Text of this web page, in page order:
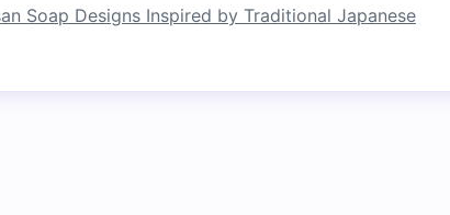
raftbegins to enter the eddy, continue paddling
guide the
Soap Designs Inspired by Traditional Japanese